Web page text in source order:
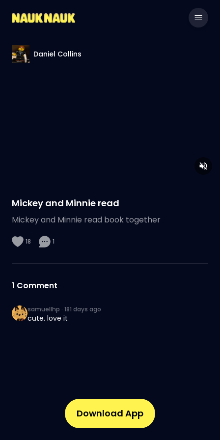
Daniel Collins
Mickey and Minnie read
Mickey and Minnie read book together
18 1
1 Comment
samuellhp · 181 days ago
cute. love it
Download App